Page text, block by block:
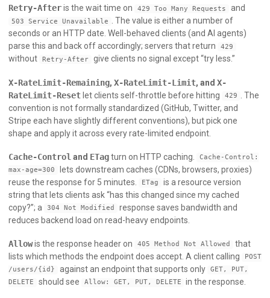
Retry-Afteris the wait time on 429 Too Many Requests and
503 Service Unavailable . The value is either a number of
seconds or an HTTP date. Well-behaved clients (and AI agents)
parse this and back off accordingly; servers that return
429
without Retry-After give clients no signal except “try less.”
X-RateLimit-Remaining, X-RateLimit-Limit, and X-
RateLimit-Resetlet clients self-throttle before hitting 429
. The
convention is not formally standardized (GitHub, Twitter, and
Stripe each have slightly different conventions), but pick one
shape and apply it across every rate-limited endpoint.
Cache-Control and ETagturn on HTTP caching.
Cache-Control:
max-age=300
lets downstream caches (CDNs, browsers, proxies)
reuse the response for 5 minutes.
ETag
is a resource version
string that lets clients ask “has this changed since my cached
copy?”; a
304 Not Modified
response saves bandwidth and
reduces backend load on read-heavy endpoints.
Allowis the response header on 405 Method Not Allowed
that
lists which methods the endpoint does accept. A client calling
POST
/users/{id}
against an endpoint that supports only
GET, PUT,
DELETE
should see Allow: GET, PUT, DELETE in the response.